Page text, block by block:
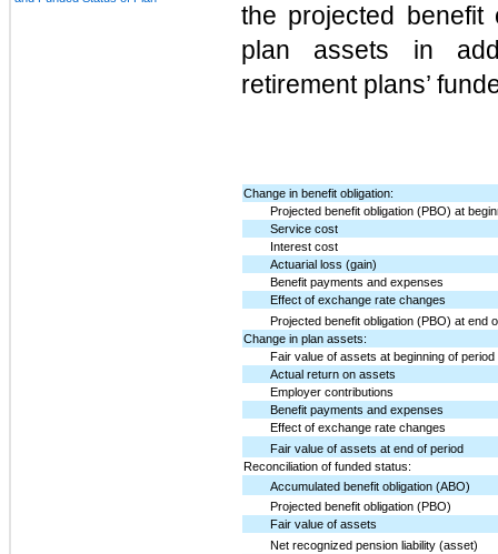
the projected
plan assets in
retirement plans’
Change in benefit obligation:
Projected benefit obligation (PBO) at
Service cost
Interest cost
Actuarial loss (gain)
Benefit payments and expenses
Effect of exchange rate changes
Projected benefit obligation (PBO) at end
Change in plan assets:
Fair value of assets at beginning of period
Actual return on assets
Employer contributions
Benefit payments and expenses
Effect of exchange rate changes
Fair value of assets at end of period
Reconciliation of funded status:
Accumulated benefit obligation (ABO)
Projected benefit obligation (PBO)
Fair value of assets
Net recognized pension liability (asset)